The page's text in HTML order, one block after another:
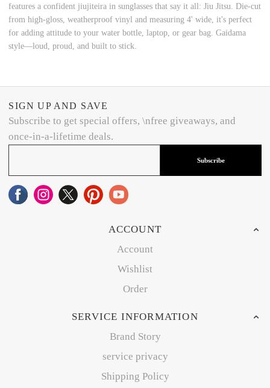
features a confident jiujiteira in sunglasses that say it all: Jiu Jitsu. Die-cut
from high-gloss, weatherproof vinyl and measuring 4' wide, it's perfect
for adding attitude to your water bottle, laptop, or gear bag. Gaidama
style—loud, proud, and built to stick.
SIGN UP AND SAVE
Subscribe to get special offers, \nfree giveaways, and
once-in-a-lifetime deals.
Subscribe
ACCOUNT
Account
Wishlist
Order
SERVICE INFORMATION
Brand Story
service privacy
Shipping Policy